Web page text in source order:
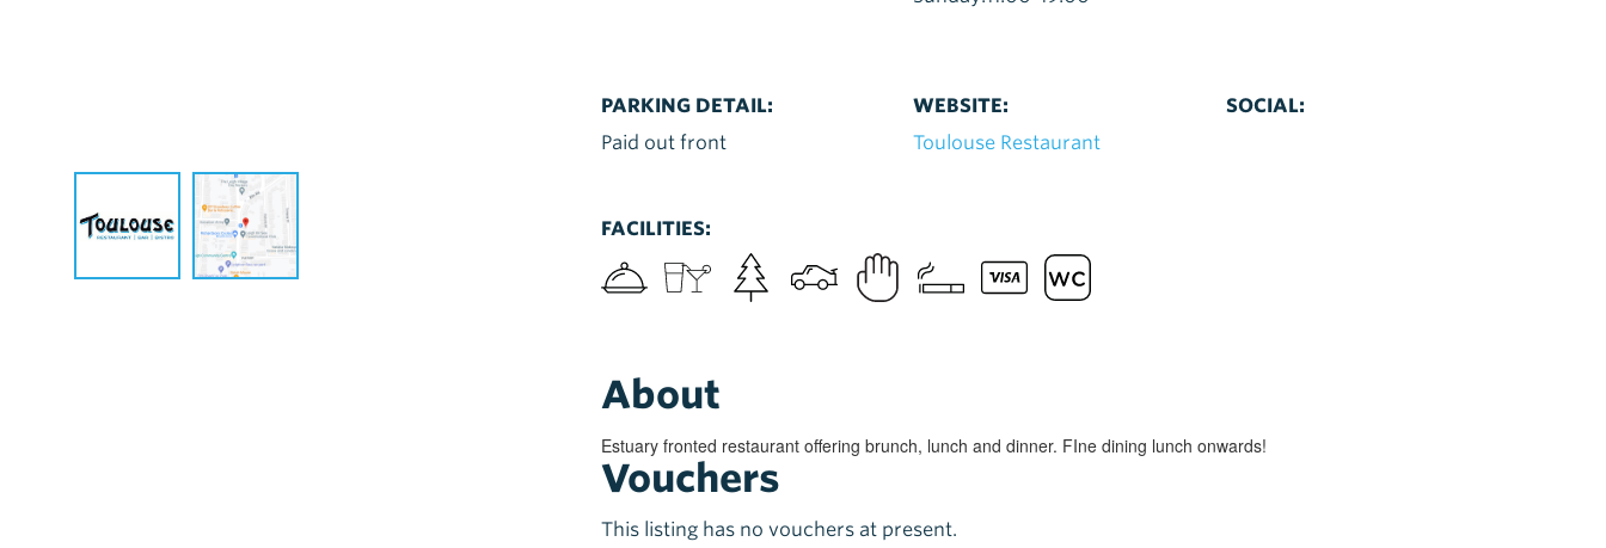
PARKING DETAIL:
Paid out front
WEBSITE:
Toulouse Restaurant
SOCIAL:
FACILITIES:
About
Estuary fronted restaurant offering brunch, lunch and dinner. FIne dining lunch onwards!
Vouchers
This listing has no vouchers at present.